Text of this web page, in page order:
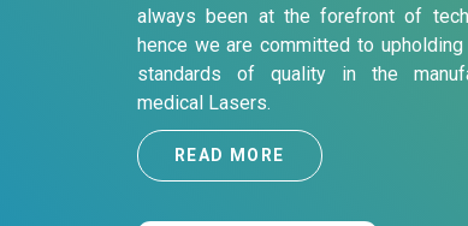
always been at the forefront of
hence we are committed to
standards of quality in the
medical Lasers.
READ MORE